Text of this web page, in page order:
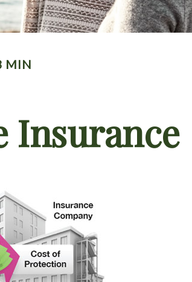
MIN
Insurance